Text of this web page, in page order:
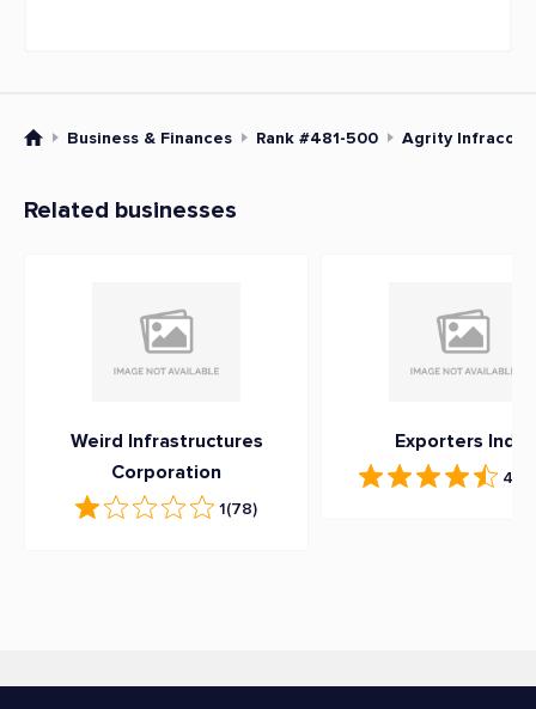
Business & Finances Rank #481-500 Agrity Infracorp
Related businesses
Weird Infrastructures
Corporation
1(78)
Exporters India
4.7